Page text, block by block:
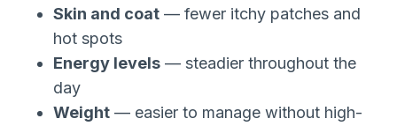
Skin and coat — fewer itchy patches and
hot spots
Energy levels — steadier throughout the
day
Weight — easier to manage without high-